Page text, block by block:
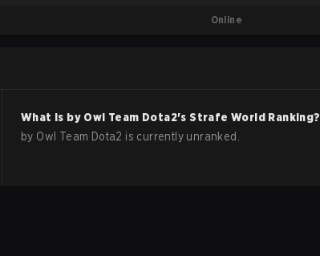
Online
What is by Owl Team Dota2's Strafe World Ranking?
by Owl Team Dota2 is currently unranked.